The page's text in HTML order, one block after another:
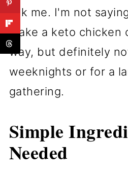
ask me. I'm not
make a keto chicken
way, but definitely
weeknights or for a
gathering.
Simple
Needed